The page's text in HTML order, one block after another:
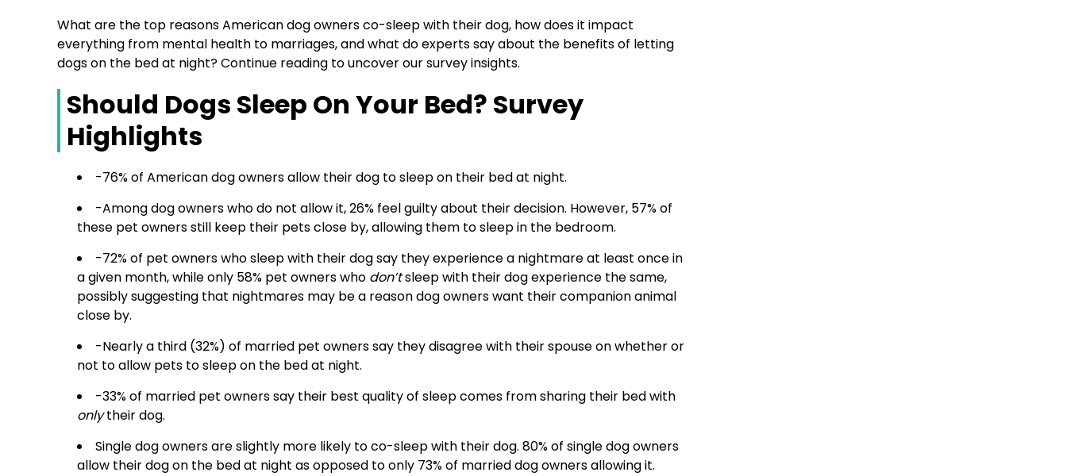
What are the top reasons American dog owners co-sleep with their dog, how does it impact
everything from mental health to marriages, and what do experts say about the benefits of letting
dogs on the bed at night? Continue reading to uncover our survey insights.
Should Dogs Sleep On Your Bed? Survey
Highlights
-76% of American dog owners allow their dog to sleep on their bed at night.
-Among dog owners who do not allow it, 26% feel guilty about their decision. However, 57% of
these pet owners still keep their pets close by, allowing them to sleep in the bedroom.
-72% of pet owners who sleep with their dog say they experience a nightmare at least once in
a given month, while only 58% pet owners who don’tsleep with their dog experience the same,
possibly suggesting that nightmares may be a reason dog owners want their companion animal
close by.
-Nearly a third (32%) of married pet owners say they disagree with their spouse on whether or
not to allow pets to sleep on the bed at night.
-33% of married pet owners say their best quality of sleep comes from sharing their bed with
onlytheir dog.
Single dog owners are slightly more likely to co-sleep with their dog. 80% of single dog owners
allow their dog on the bed at night as opposed to only 73% of married dog owners allowing it.